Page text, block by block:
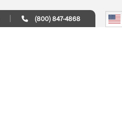
(800) 847-4868